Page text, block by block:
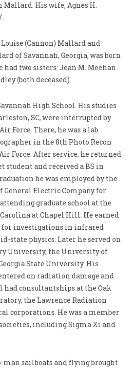
His wife, Agnes H.
(Cannon) Mallard and
of Savannah, Georgia, was born
had two sisters: Jean M. Meehan
(both deceased).
High School. His studies
SC, were interrupted by
Force. There, he was a lab
in the 8th Photo Recon
Force. After service, he returned
student and received a BS in
he was employed by the
General Electric Company for
graduate school at the
at Chapel Hill. He earned
for investigations in infrared
state physics. Later he served on
University, the University of
State University. His
on radiation damage and
consultantships at the Oak
the Lawrence Radiation
corporations. He was a member
including Sigma Xi and
man sailboats and flying brought